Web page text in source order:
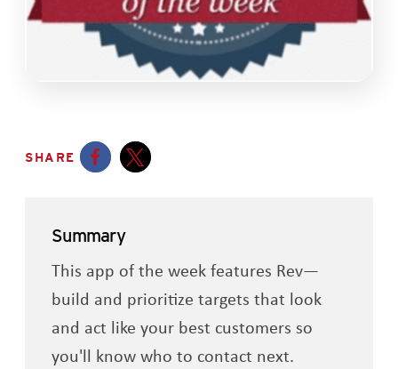
SHARE
Summary
This app of the week features Rev—
build and prioritize targets that look
and act like your best customers so
you'll know who to contact next.